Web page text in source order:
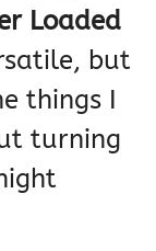
Loaded
but
things I
turning